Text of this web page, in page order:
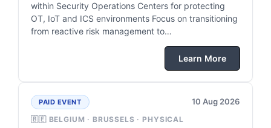
within Security Operations Centers for protecting
OT, IoT and ICS environments Focus on transitioning
from reactive risk management to…
Learn More
PAID EVENT 10 Aug 2026
🇧🇪 BELGIUM · BRUSSELS · PHYSICAL